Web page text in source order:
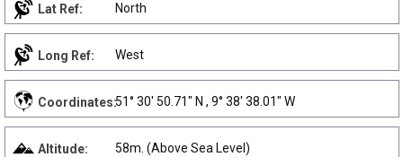
Lat Ref: North
Long Ref: West
Coordinates:51° 30' 50.71" N , 9° 38' 38.01" W
Altitude: 58m. (Above Sea Level)